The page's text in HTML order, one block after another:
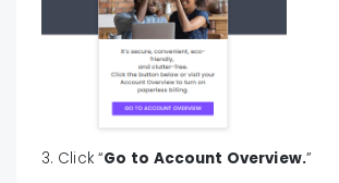
3. Click “Go to Account Overview.”